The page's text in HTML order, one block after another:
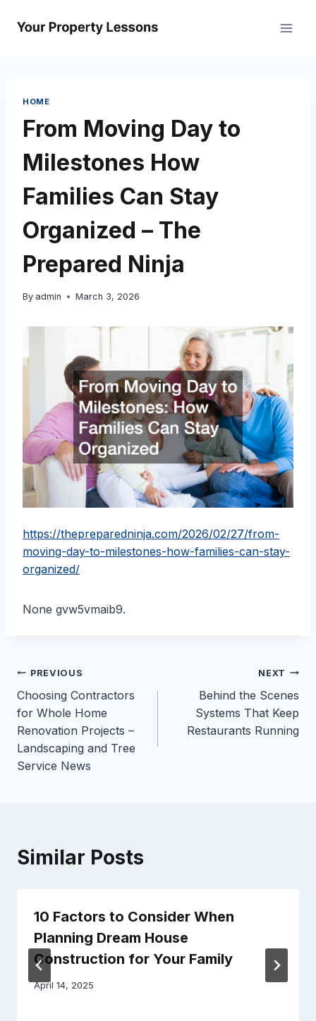
HOME
From Moving Day to
Milestones How
Families Can Stay
Organized – The
Prepared Ninja
By admin March 3, 2026
https://thepreparedninja.com/2026/02/27/from-
moving-day-to-milestones-how-families-can-stay-
organized/
None gvw5vmaib9.
Post
navigation
PREVIOUS
Choosing Contractors
for Whole Home
Renovation Projects –
Landscaping and Tree
Service News
NEXT
Behind the Scenes
Systems That Keep
Restaurants Running
Similar Posts
10 Factors to Consider When
Planning Dream House
Construction for Your Family
April 14, 2025